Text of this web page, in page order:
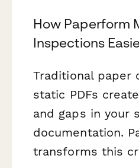
How Paperform
Inspections
Traditional paper
static PDFs
and gaps in your
documentation.
transforms this